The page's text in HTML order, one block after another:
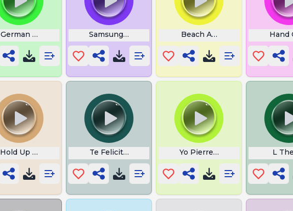
German Erika Samsung Note 24 Ultra Beach Audio Hand
Hold Up Sound Te Felicito Lyrics in EnglishYo Pierre Tag L